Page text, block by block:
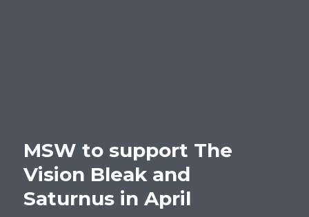
MSW to support The
Vision Bleak and
Saturnus in April